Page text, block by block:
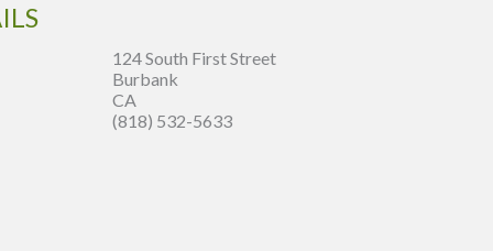
124 South First Street
Burbank
CA
(818) 532-5633